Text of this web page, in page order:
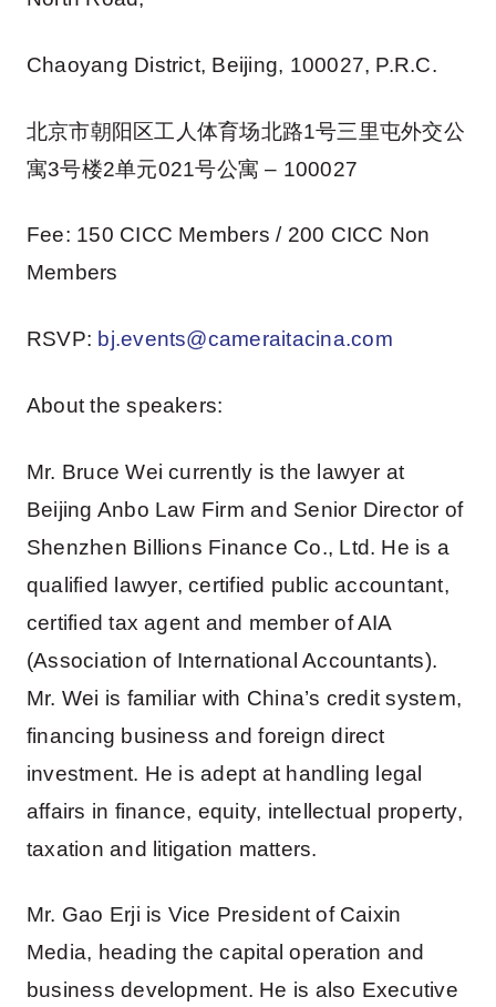
Chaoyang District, Beijing, 100027, P.R.C.
北京市朝阳区工人体育场北路1号三里屯外交公
寓3号楼2单元021号公寓 – 100027
Fee: 150 CICC Members / 200 CICC Non
Members
RSVP: bj.events@cameraitacina.com
About the speakers:
Mr. Bruce Wei currently is the lawyer at
Beijing Anbo Law Firm and Senior Director of
Shenzhen Billions Finance Co., Ltd. He is a
qualified lawyer, certified public accountant,
certified tax agent and member of AIA
(Association of International Accountants).
Mr. Wei is familiar with China’s credit system,
financing business and foreign direct
investment. He is adept at handling legal
affairs in finance, equity, intellectual property,
taxation and litigation matters.
Mr. Gao Erji is Vice President of Caixin
Media, heading the capital operation and
business development. He is also Executive